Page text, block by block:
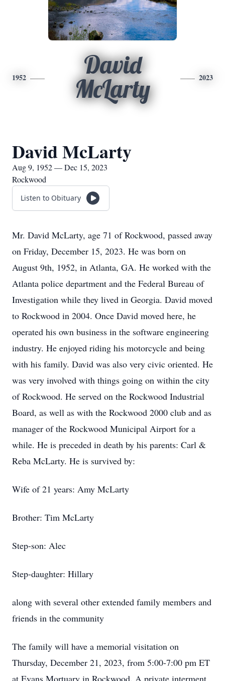
1952
David
McLarty
2023
David McLarty
Aug 9, 1952 — Dec 15, 2023
Rockwood
Listen to Obituary
Mr. David McLarty, age 71 of Rockwood, passed away
on Friday, December 15, 2023. He was born on
August 9th, 1952, in Atlanta, GA. He worked with the
Atlanta police department and the Federal Bureau of
Investigation while they lived in Georgia. David moved
to Rockwood in 2004. Once David moved here, he
operated his own business in the software engineering
industry. He enjoyed riding his motorcycle and being
with his family. David was also very civic oriented. He
was very involved with things going on within the city
of Rockwood. He served on the Rockwood Industrial
Board, as well as with the Rockwood 2000 club and as
manager of the Rockwood Municipal Airport for a
while. He is preceded in death by his parents: Carl &
Reba McLarty. He is survived by:
Wife of 21 years: Amy McLarty
Brother: Tim McLarty
Step-son: Alec
Step-daughter: Hillary
along with several other extended family members and
friends in the community
The family will have a memorial visitation on
Thursday, December 21, 2023, from 5:00-7:00 pm ET
at Evans Mortuary in Rockwood. A private interment